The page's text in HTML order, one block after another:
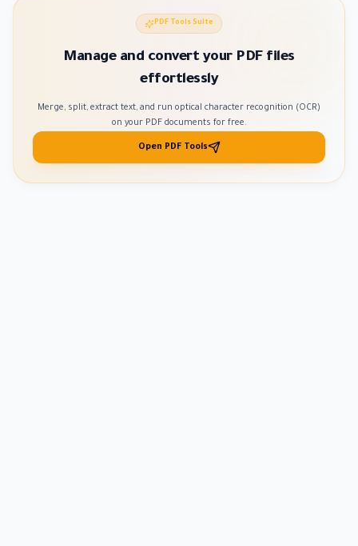
PDF Tools Suite
Manage and convert your PDF files
effortlessly
Merge, split, extract text, and run optical character recognition (OCR)
on your PDF documents for free.
Open PDF Tools